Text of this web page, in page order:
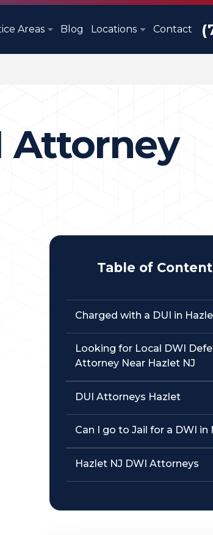
Areas Blog Locations Contact
Attorney
Table of
Charged with a DUI in
Looking for Local DWI
Attorney Near Hazlet NJ
DUI Attorneys Hazlet
Can I go to Jail for a DWI in
Hazlet NJ DWI Attorneys